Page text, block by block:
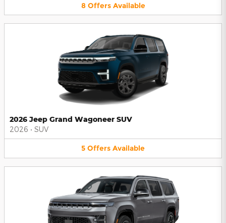
8 Offers Available
2026 Jeep Grand Wagoneer SUV
2026 • SUV
5 Offers Available